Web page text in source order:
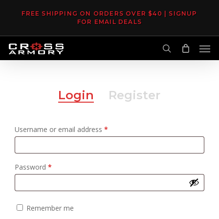
content
FREE SHIPPING ON ORDERS OVER $40 | SIGNUP
FOR EMAIL DEALS
search
Login Register
Username or email address *Required
Password *Required
Remember me